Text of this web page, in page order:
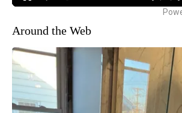
Around the Web